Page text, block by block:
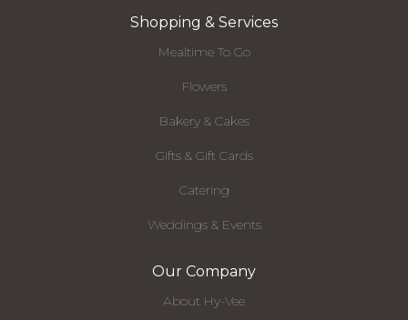
Shopping & Services
Mealtime To Go
Flowers
Bakery & Cakes
Gifts & Gift Cards
Catering
Weddings & Events
Our Company
About Hy-Vee